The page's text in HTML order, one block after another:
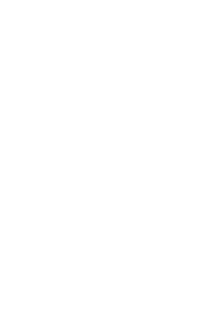
Share your